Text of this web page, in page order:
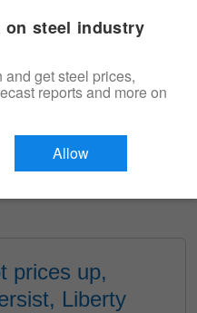
Trial
prices up,
Liberty
on steel industry
get steel prices,
reports and more on
Allow